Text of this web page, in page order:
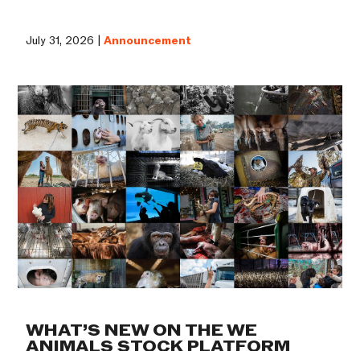
July 31, 2026 |Announcement
WHAT’S NEW ON THE WE